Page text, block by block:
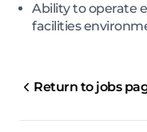
Ability to operate
facilities
Return to jobs